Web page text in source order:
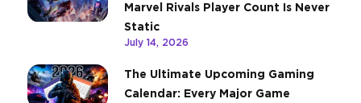
Marvel Rivals Player Count Is Never
Static
July 14, 2026
The Ultimate Upcoming Gaming
Calendar: Every Major Game